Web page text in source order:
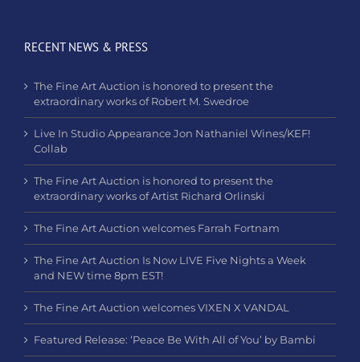
RECENT NEWS & PRESS
The Fine Art Auction is honored to present the
extraordinary works of Robert M. Swedroe
Live In Studio Appearance Jon Nathaniel Wines/KEF!
Collab
The Fine Art Auction is honored to present the
extraordinary works of Artist Richard Orlinski
The Fine Art Auction welcomes Farrah Fortnam
The Fine Art Auction Is Now LIVE Five Nights a Week
and NEW time 8pm EST!
The Fine Art Auction welcomes VIXEN X VANDAL
Featured Release: ‘Peace Be With All of You’ by Bambi